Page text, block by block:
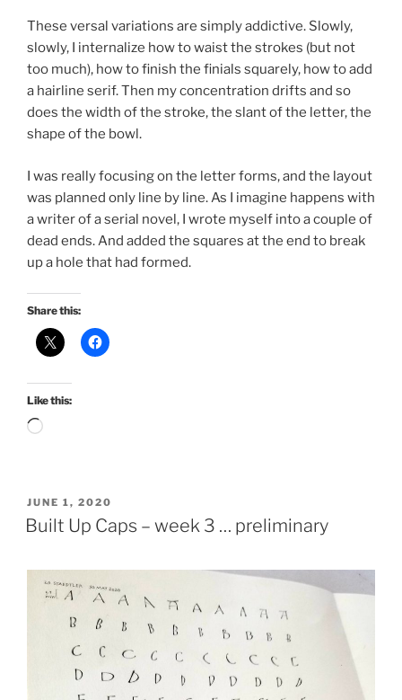
These versal variations are simply addictive. Slowly,
slowly, I internalize how to waist the strokes (but not
too much), how to finish the finials squarely, how to add
a hairline serif. Then my concentration drifts and so
does the width of the stroke, the slant of the letter, the
shape of the bowl.
I was really focusing on the letter forms, and the layout
was planned only line by line. As I imagine happens with
a writer of a serial novel, I wrote myself into a couple of
dead ends. And added the squares at the end to break
up a hole that had formed.
Share this:
Like this:
Loading…
POSTED
ON
JUNE 1, 2020
Built Up Caps – week 3 … preliminary